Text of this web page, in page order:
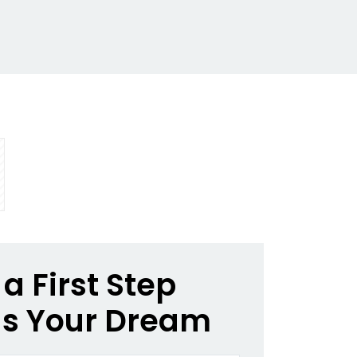
First Step
Your Dream